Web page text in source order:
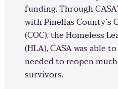
funding. Through
with Pinellas County’s
(COC), the Homeless
(HLA), CASA was able
needed to reopen
survivors.